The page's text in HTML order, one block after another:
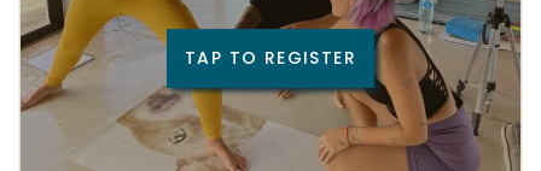
TAP TO REGISTER